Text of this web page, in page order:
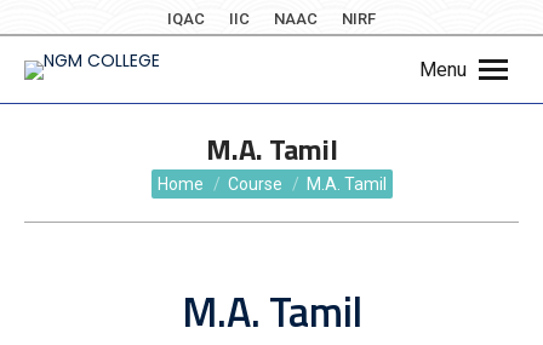
IQAC IIC NAAC NIRF
Menu
M.A. Tamil
You are here:
Home Course M.A. Tamil
M.A. Tamil